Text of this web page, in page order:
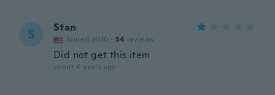
S Stan
Joined 2020 · 54 reviews
Did not get this item
about 4 years ago